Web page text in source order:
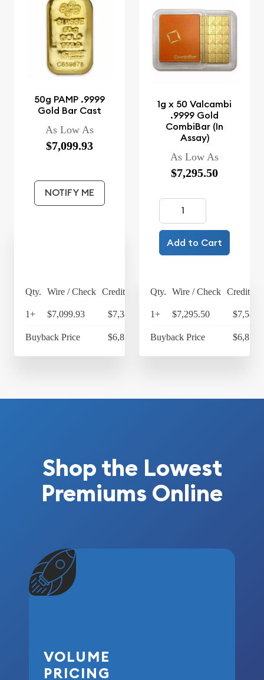
50g PAMP .9999
Gold Bar Cast
As Low As
$7,099.93
NOTIFY ME
Qty. Wire / Check Credit Card
1+ $7,099.93 $7,383.93
Buyback Price $6,836.09
1g x 50 Valcambi
.9999 Gold
CombiBar (In
Assay)
As Low As
$7,295.50
Add to Cart
Qty. Wire / Check Credit
1+ $7,295.50
Buyback Price
Shop the Lowest
Premiums Online
VOLUME
PRICING